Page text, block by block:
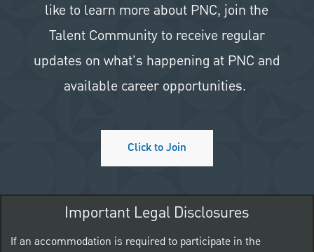
like to learn more about PNC, join the
Talent Community to receive regular
updates on what's happening at PNC and
available career opportunities.
Click to Join
Important Legal Disclosures
If an accommodation is required to participate in the